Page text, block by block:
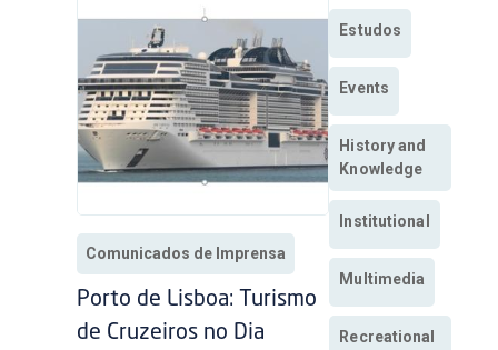
Comunicados de Imprensa
Porto de Lisboa: Turismo
de Cruzeiros no Dia
Estudos
Events
History and
Knowledge
Institutional
Multimedia
Recreational